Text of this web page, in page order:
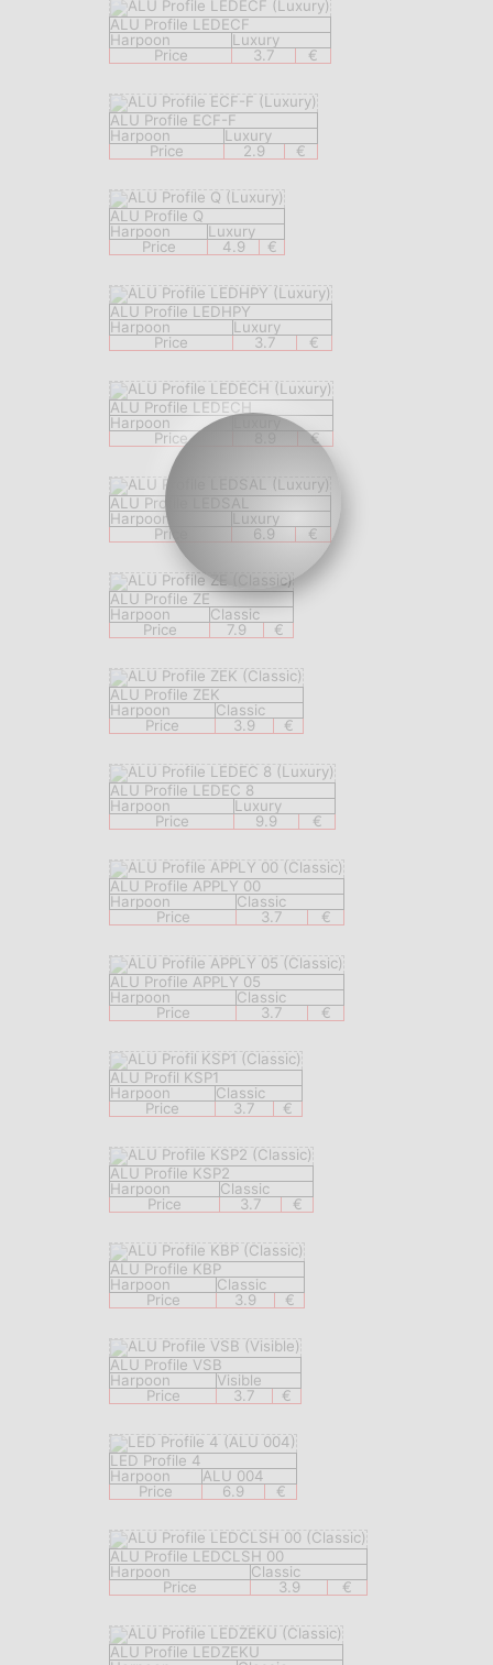
ALU Profile LEDECF
Harpoon
Luxury
Price
3.7 €
ALU Profile ECF-F
Harpoon
Luxury
Price
2.9 €
ALU Profile Q
Harpoon
Luxury
Price
4.9 €
ALU Profile LEDHPY
Harpoon
Luxury
Price
3.7 €
ALU Profile LEDECH
Harpoon
Luxury
Price
€
ALU Profile LEDSAL
Harpoon
Luxury
Price
6.9 €
ALU Profile ZE
Harpoon
Classic
Price
7.9 €
ALU Profile ZEK
Harpoon
Classic
Price
3.9 €
ALU Profile LEDEC 8
Harpoon
Luxury
Price
9.9 €
ALU Profile APPLY 00
Harpoon
Classic
Price
3.7 €
ALU Profile APPLY 05
Harpoon
Classic
Price
3.7 €
ALU Profil KSP1
Harpoon
Classic
Price
3.7 €
ALU Profile KSP2
Harpoon
Classic
Price
3.7 €
ALU Profile KBP
Harpoon
Classic
Price
3.9 €
ALU Profile VSB
Harpoon
Visible
Price
3.7 €
LED Profile 4
Harpoon
ALU 004
Price
6.9 €
ALU Profile LEDCLSH 00
Harpoon
Classic
Price
3.9 €
ALU Profile LEDZEKU